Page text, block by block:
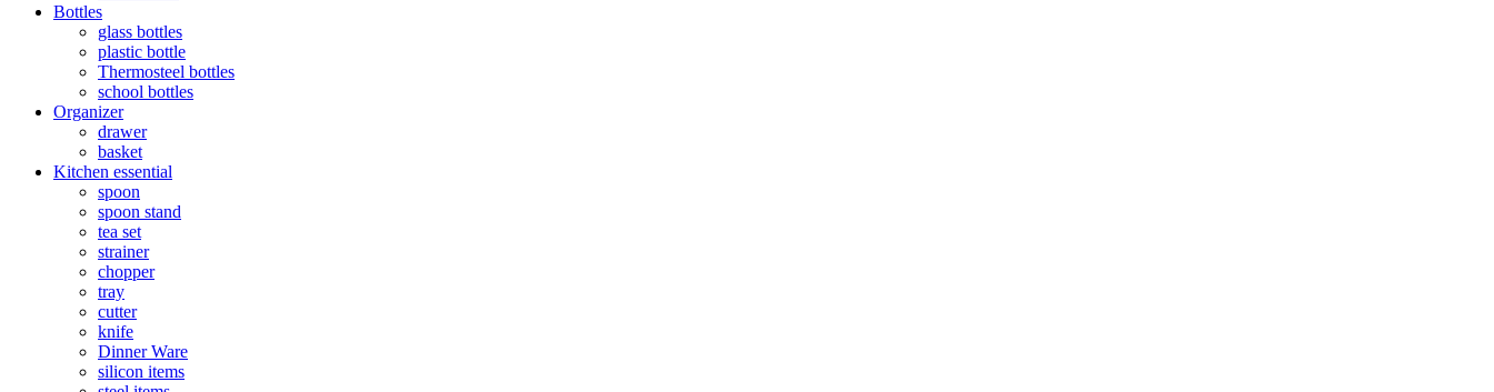
Bottles
glass bottles
plastic bottle
Thermosteel bottles
school bottles
Organizer
drawer
basket
Kitchen essential
spoon
spoon stand
tea set
strainer
chopper
tray
cutter
knife
Dinner Ware
silicon items